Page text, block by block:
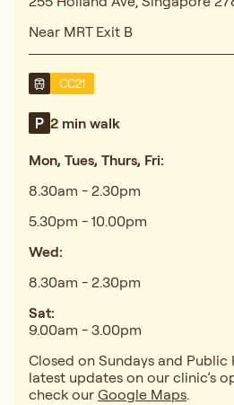
Near MRT Exit B
CC21
2 min walk
Mon, Tues, Thurs, Fri:
8.30am - 2.30pm
5.30pm - 10.00pm
Wed:
8.30am - 2.30pm
Sat:
9.00am - 3.00pm
Closed on Sundays and Public
latest updates on our clinic’s
check our Google Maps.